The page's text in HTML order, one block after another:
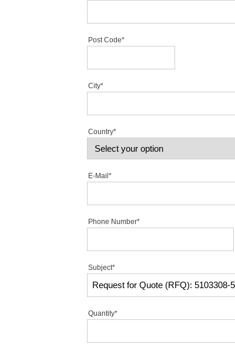
Post Code*
City*
Country*
E-Mail*
Phone Number*
Subject*
Quantity*